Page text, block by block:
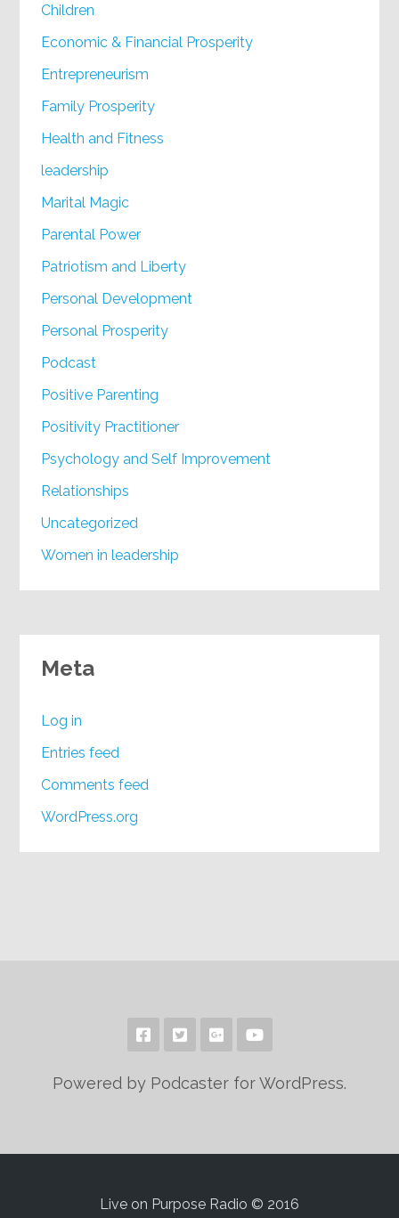
Children
Economic & Financial Prosperity
Entrepreneurism
Family Prosperity
Health and Fitness
leadership
Marital Magic
Parental Power
Patriotism and Liberty
Personal Development
Personal Prosperity
Podcast
Positive Parenting
Positivity Practitioner
Psychology and Self Improvement
Relationships
Uncategorized
Women in leadership
Meta
Log in
Entries feed
Comments feed
WordPress.org
Powered by Podcaster for WordPress.
Live on Purpose Radio © 2016